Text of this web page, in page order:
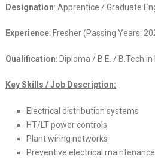
Designation: Apprentice / Graduate
Experience: Fresher (Passing Years:
Qualification: Diploma / B.E. / B.Tech
Key Skills / Job Description:
Electrical distribution systems
HT/LT power controls
Plant wiring networks
Preventive electrical maintenance